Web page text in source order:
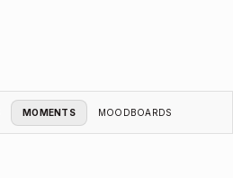
MOMENTS MOODBOARDS